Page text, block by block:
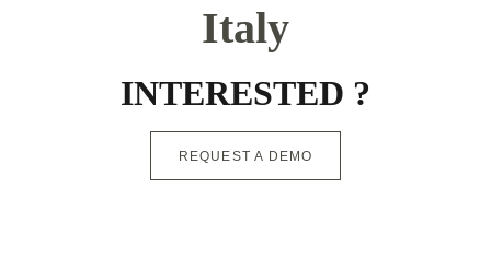
Italy
INTERESTED ?
REQUEST A DEMO